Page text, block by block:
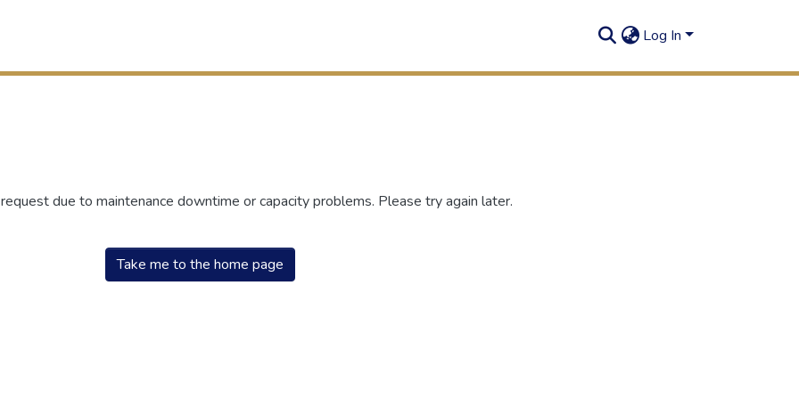
Log In
due to maintenance downtime or capacity problems. Please try again later.
Take me to the home page